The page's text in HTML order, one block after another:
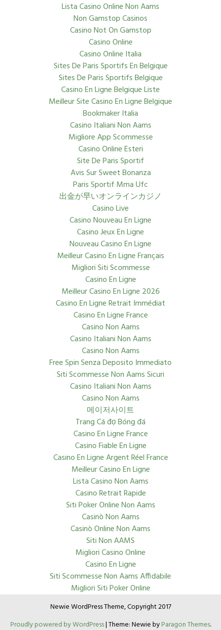
Lista Casino Online Non Aams
Non Gamstop Casinos
Casino Not On Gamstop
Casino Online
Casino Online Italia
Sites De Paris Sportifs En Belgique
Sites De Paris Sportifs Belgique
Casino En Ligne Belgique Liste
Meilleur Site Casino En Ligne Belgique
Bookmaker Italia
Casino Italiani Non Aams
Migliore App Scommesse
Casino Online Esteri
Site De Paris Sportif
Avis Sur Sweet Bonanza
Paris Sportif Mma Ufc
出金が早いオンラインカジノ
Casino Live
Casino Nouveau En Ligne
Casino Jeux En Ligne
Nouveau Casino En Ligne
Meilleur Casino En Ligne Français
Migliori Siti Scommesse
Casino En Ligne
Meilleur Casino En Ligne 2026
Casino En Ligne Retrait Immédiat
Casino En Ligne France
Casino Non Aams
Casino Italiani Non Aams
Casino Non Aams
Free Spin Senza Deposito Immediato
Siti Scommesse Non Aams Sicuri
Casino Italiani Non Aams
Casino Non Aams
메이저사이트
Trang Cá đọ Bóng đá
Casino En Ligne France
Casino Fiable En Ligne
Casino En Ligne Argent Réel France
Meilleur Casino En Ligne
Lista Casino Non Aams
Casino Retrait Rapide
Siti Poker Online Non Aams
Casinò Non Aams
Casinò Online Non Aams
Siti Non AAMS
Migliori Casino Online
Casino En Ligne
Siti Scommesse Non Aams Affidabile
Migliori Siti Poker Online
Newie WordPress Theme, Copyright 2017
Proudly powered by WordPress|Theme: Newie byParagon Themes.